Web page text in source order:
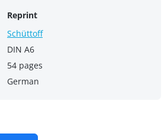
Reprint
Schüttoff
DIN A6
54 pages
German